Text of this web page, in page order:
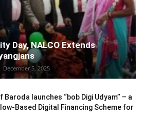
Day, NALCO Extends
December 5, 2025
Baroda launches “bob Digi Udyam” – a
Based Digital Financing Scheme for